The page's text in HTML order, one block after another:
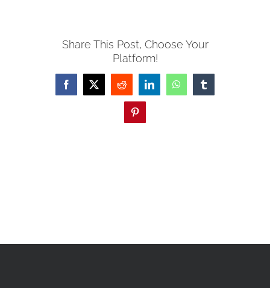
Share This Post, Choose Your
Platform!
Facebook
X Reddit LinkedInWhatsAppTumblr
Pinterest